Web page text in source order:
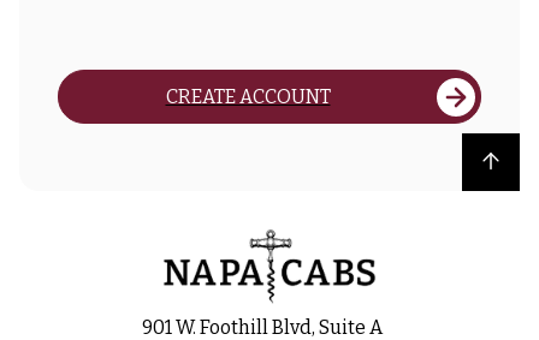
CREATE ACCOUNT
Back to top
901 W. Foothill Blvd, Suite A